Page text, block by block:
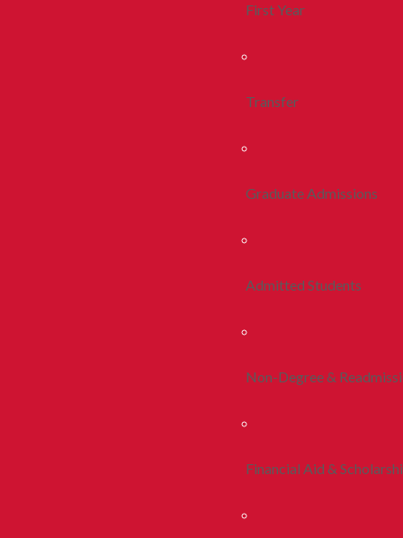
First Year
Transfer
Graduate Admissions
Admitted Students
Non-Degree &
Financial Aid &